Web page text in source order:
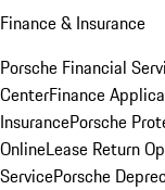
Finance & Insurance
Porsche Financial
CenterFinance
InsurancePorsche
OnlineLease Return
ServicePorsche